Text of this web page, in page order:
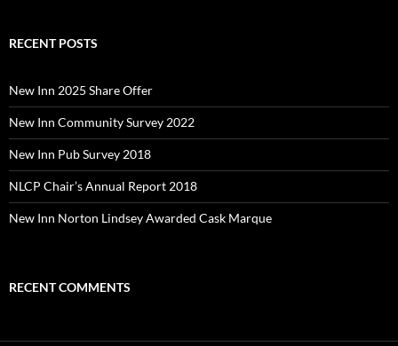
RECENT POSTS
New Inn 2025 Share Offer
New Inn Community Survey 2022
New Inn Pub Survey 2018
NLCP Chair’s Annual Report 2018
New Inn Norton Lindsey Awarded Cask Marque
RECENT COMMENTS